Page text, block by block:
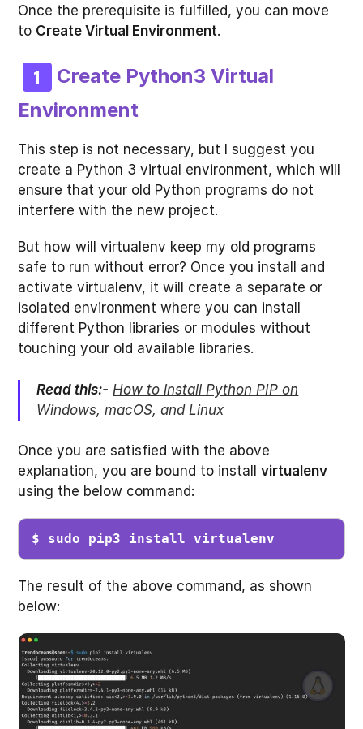
Once the prerequisite is fulfilled, you can move
to Create Virtual Environment.
Create Python3 Virtual
Environment
This step is not necessary, but I suggest you
create a Python 3 virtual environment, which will
ensure that your old Python programs do not
interfere with the new project.
But how will virtualenv keep my old programs
safe to run without error? Once you install and
activate virtualenv, it will create a separate or
isolated environment where you can install
different Python libraries or modules without
touching your old available libraries.
Read this:- How to install Python PIP on
Windows, macOS, and Linux
Once you are satisfied with the above
explanation, you are bound to installvirtualenv
using the below command:
$ sudo pip3 install virtualenv
The result of the above command, as shown
below: